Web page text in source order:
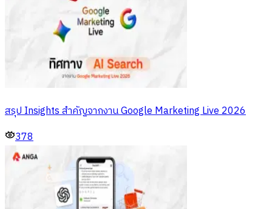
สรุป Insights สำคัญจากงาน Google Marketing Live 2026
378